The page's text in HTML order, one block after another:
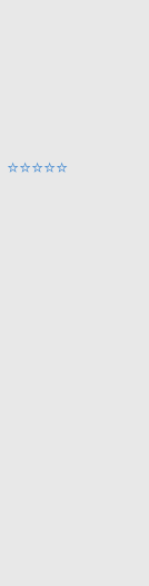
⭐⭐⭐⭐⭐